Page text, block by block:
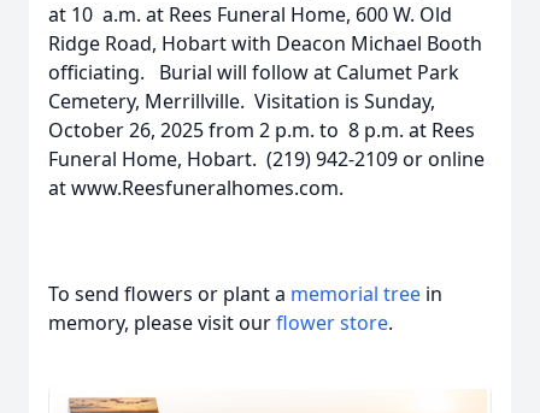
at 10 a.m. at Rees Funeral Home, 600 W. Old
Ridge Road, Hobart with Deacon Michael Booth
officiating. Burial will follow at Calumet Park
Cemetery, Merrillville. Visitation is Sunday,
October 26, 2025 from 2 p.m. to 8 p.m. at Rees
Funeral Home, Hobart. (219) 942-2109 or online
at www.Reesfuneralhomes.com.
To send flowers or plant a memorial tree in
memory, please visit ourflower store.